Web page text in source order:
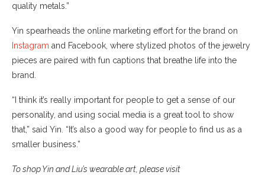
quality metals.”
Yin spearheads the online marketing effort for the brand on
Instagram and Facebook, where stylized photos of the jewelry
pieces are paired with fun captions that breathe life into the
brand.
“I think it’s really important for people to get a sense of our
personality, and using social media is a great tool to show
that,” said Yin. “It’s also a good way for people to find us as a
smaller business.”
To shop Yin and Liu’s wearable art, please visit